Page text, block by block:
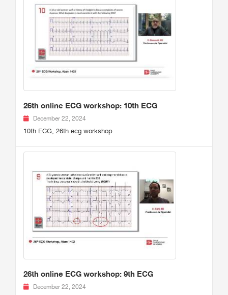
26th online ECG workshop: 10th ECG
December 22, 2024
10th ECG, 26th ecg workshop
26th online ECG workshop: 9th ECG
December 22, 2024